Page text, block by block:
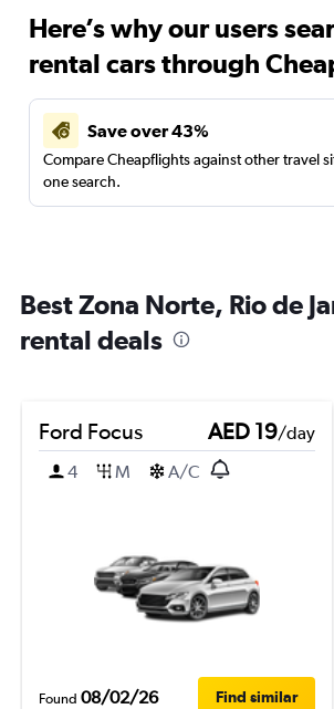
Here’s why our users
rental cars through
Save over 43%
Compare Cheapflights against other travel
one search.
Best Zona Norte, Rio de
rental deals
Ford Focus AED 19/day
4
M A/C
Found 08/02/26 Find similar